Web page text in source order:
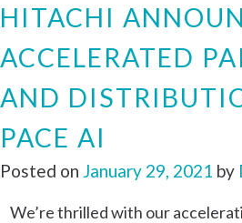
NEWS
FAQS
CONTACT
HITACHI
ACCELERATED
AND
PACE AI
Posted on January 29, 2021 by
We’re thrilled with our